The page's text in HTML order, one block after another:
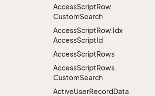
AccessScriptRow.
CustomSearch
AccessScriptRow.Idx
AccessScriptId
AccessScriptRows
AccessScriptRows.
CustomSearch
ActiveUserRecordData